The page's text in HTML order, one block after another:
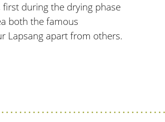
during the drying phase
both the famous
Lapsang apart from others.